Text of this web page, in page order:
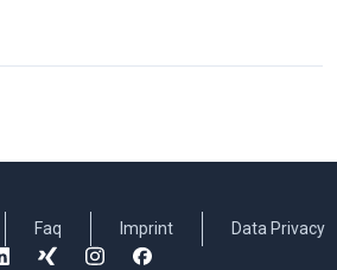
Faq Imprint Data Privacy